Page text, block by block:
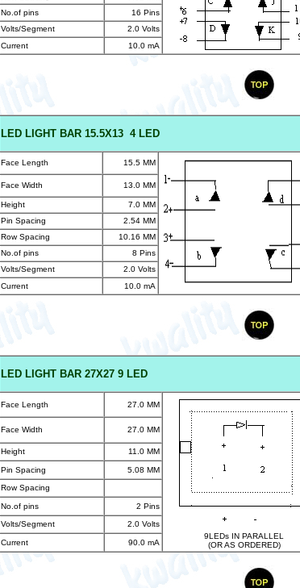
No.of pins
16 Pins
Volts/Segment
2.0 Volts
Current
10.0 mA
LED LIGHT BAR 15.5X13 4 LED
Face Length 15.5 MM
Face Width 13.0 MM
Height 7.0 MM
Pin Spacing
2.54 MM
Row Spacing
10.16 MM
No.of pins
8 Pins
Volts/Segment
2.0 Volts
Current
10.0 mA
LED LIGHT BAR 27X27 9 LED
Face Length 27.0 MM
9LEDs IN PARALLEL
(OR AS ORDERED)
Face Width 27.0 MM
Height 11.0 MM
Pin Spacing 5.08 MM
Row Spacing
No.of pins 2 Pins
Volts/Segment
2.0 Volts
Current 90.0 mA